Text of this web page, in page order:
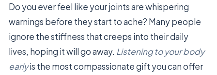
Do you ever feel like your joints are whispering
warnings before they start to ache? Many people
ignore the stiffness that creeps into their daily
lives, hoping it will go away. Listening to your body
earlyis the most compassionate gift you can offer